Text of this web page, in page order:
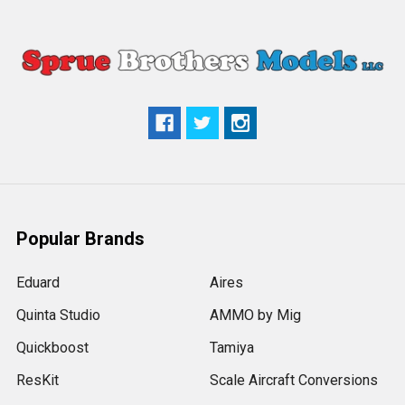
Popular Brands
Eduard
Quinta Studio
Quickboost
ResKit
Aires
AMMO by Mig
Tamiya
Scale Aircraft Conversions